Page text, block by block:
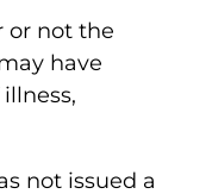
or not the
have
not issued a